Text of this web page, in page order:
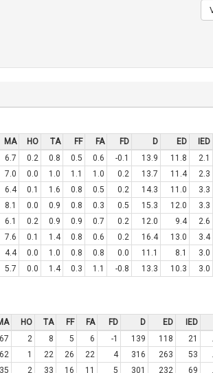
MA HO TA FF FA FD D ED IED
6.7 0.2 0.8 0.5 0.6 -0.1 13.9 11.8 2.1
7.0 0.0 1.0 1.1 1.0 0.2 13.7 11.4 2.3
6.4 0.1 1.6 0.8 0.5 0.2 14.3 11.0 3.3
8.1 0.0 0.9 0.8 0.3 0.5 15.3 12.0 3.3
6.1 0.2 0.9 0.9 0.7 0.2 12.0 9.4 2.6
7.6 0.1 1.4 0.8 0.6 0.2 16.4 13.0 3.4
4.4 0.0 1.0 0.8 0.8 0.0 11.1 8.1 3.0
5.7 0.0 1.4 0.3 1.1 -0.8 13.3 10.3 3.0
HO TA FF FA FD D ED IED
67 2 8 5 6 -1 139 118 21
1 22 26 22 4 316 263 53
2 33 16 11 5 301 232 69